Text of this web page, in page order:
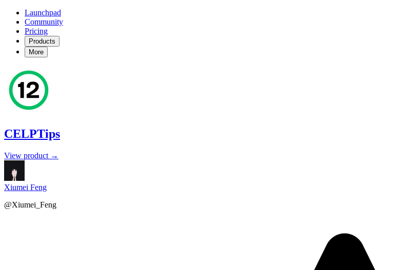
Launchpad
Community
Pricing
Products
More
CELPTips
View product →
Xiumei Feng
@Xiumei_Feng